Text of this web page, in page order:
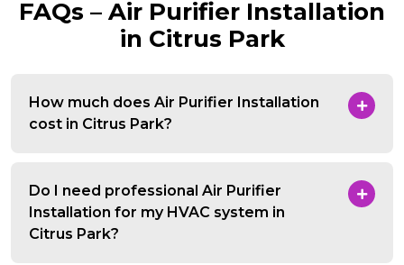
FAQs – Air Purifier Installation
in Citrus Park
How much does Air Purifier Installation
cost in Citrus Park?
Do I need professional Air Purifier
Installation for my HVAC system in
Citrus Park?